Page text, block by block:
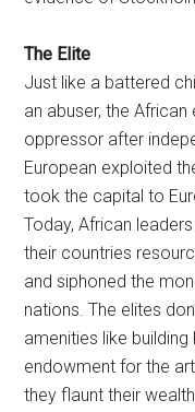
The Elite
Just like a battered
an abuser, the
oppressor after
European exploited
took the capital to
Today, African
their countries
and siphoned the
nations. The elites
amenities like
endowment for the
they flaunt their